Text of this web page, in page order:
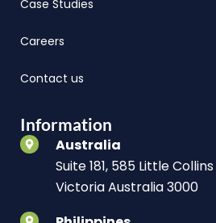
Case Studies
Careers
Contact us
Information
Australia
Suite 181, 585 Little
Victoria Australia 3000